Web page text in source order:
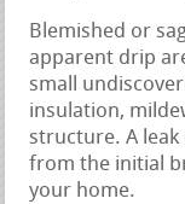
Blemished or
apparent drip
small
insulation,
structure. A leak
from the initial
your home.